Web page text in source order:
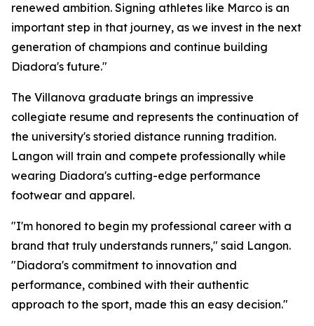
renewed ambition. Signing athletes like Marco is an
important step in that journey, as we invest in the next
generation of champions and continue building
Diadora's future."
The Villanova graduate brings an impressive
collegiate resume and represents the continuation of
the university's storied distance running tradition.
Langon will train and compete professionally while
wearing Diadora's cutting-edge performance
footwear and apparel.
"I'm honored to begin my professional career with a
brand that truly understands runners," said Langon.
"Diadora's commitment to innovation and
performance, combined with their authentic
approach to the sport, made this an easy decision."